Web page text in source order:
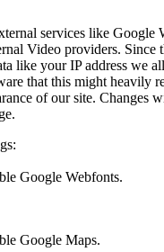
services like Google
Video providers. Since
like your IP address we
that this might heavily
of our site. Changes
Google Webfonts.
Google Maps.